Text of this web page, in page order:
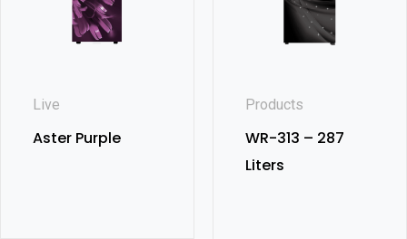
Live
Aster Purple
Products
WR-313 – 287
Liters